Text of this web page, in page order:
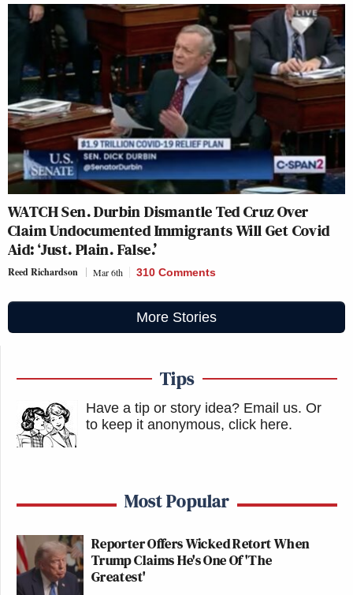
WATCH Sen. Durbin Dismantle Ted Cruz Over
Claim Undocumented Immigrants Will Get Covid
Aid: ‘Just. Plain. False.’
Reed Richardson Mar 6th 310 Comments
More Stories
Tips
Have a tip or story idea? Email us. Or
to keep it anonymous, click here.
Most Popular
Reporter Offers Wicked Retort When
Trump Claims He's One Of 'The
Greatest'